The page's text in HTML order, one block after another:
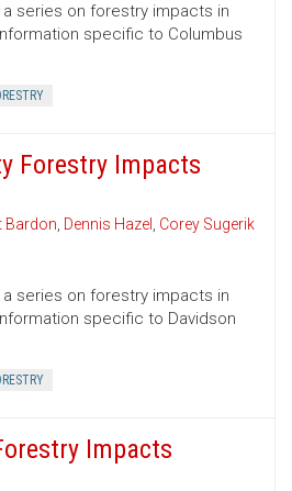
series on forestry impacts in
specific to Columbus
Forestry Impacts
Bardon, Dennis Hazel , Corey Sugerik
series on forestry impacts in
specific to Davidson
Impacts